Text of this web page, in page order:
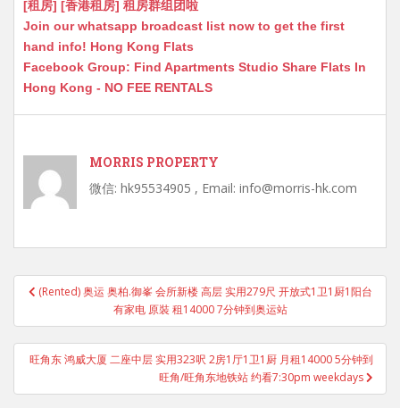
[租房] [香港租房] 租房群组团啦
Join our whatsapp broadcast list now to get the first
hand info! Hong Kong Flats
Facebook Group: Find Apartments Studio Share Flats In
Hong Kong - NO FEE RENTALS
MORRIS PROPERTY
微信: hk95534905 , Email: info@morris-hk.com
Post
navigation
(Rented) 奥运 奥柏.御峯 会所新楼 高层 实用279尺 开放式1卫1厨1阳台
有家电 原裝 租14000 7分钟到奥运站
旺角东 鸿威大厦 二座中层 实用323呎 2房1厅1卫1厨 月租14000 5分钟到
旺角/旺角东地铁站 约看7:30pm weekdays